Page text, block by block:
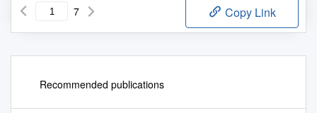
7 Copy Link
Recommended publications